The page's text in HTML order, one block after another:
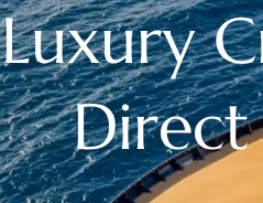
Luxury
Direct